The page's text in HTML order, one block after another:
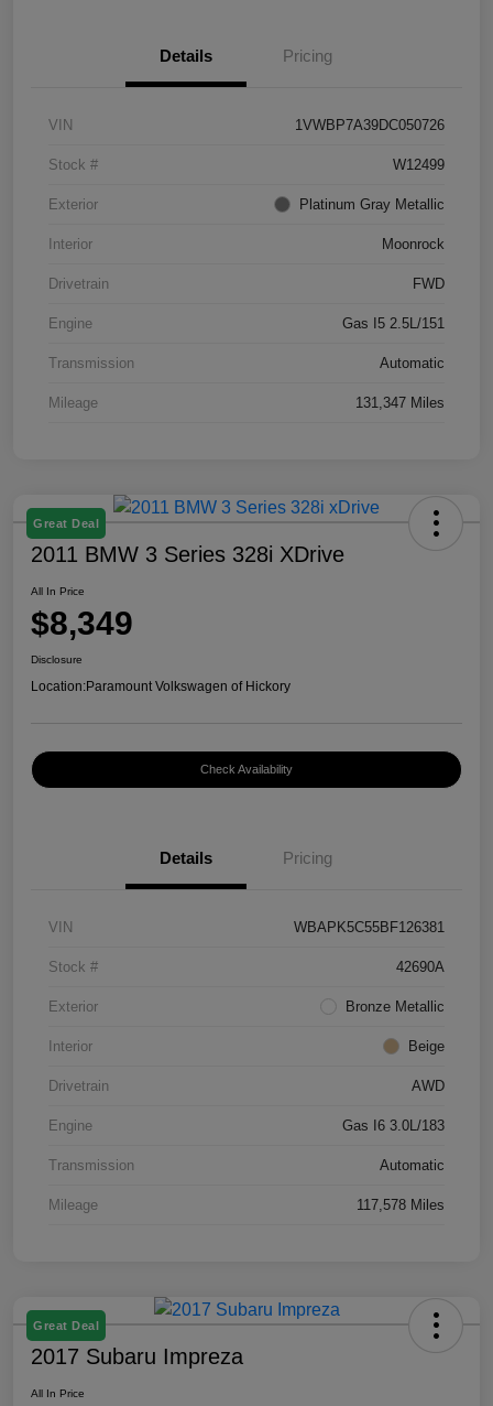
Details Pricing
VIN 1VWBP7A39DC050726
Stock # W12499
Exterior Platinum Gray Metallic
Interior Moonrock
Drivetrain FWD
Engine Gas I5 2.5L/151
Transmission Automatic
Mileage 131,347 Miles
Great Deal
2011 BMW 3 Series 328i XDrive
All In Price
$8,349
Disclosure
Location:Paramount Volkswagen of Hickory
Check Availability
Details Pricing
VIN WBAPK5C55BF126381
Stock # 42690A
Exterior Bronze Metallic
Interior Beige
Drivetrain AWD
Engine Gas I6 3.0L/183
Transmission Automatic
Mileage 117,578 Miles
Great Deal
2017 Subaru Impreza
All In Price